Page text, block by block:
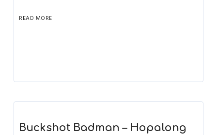
READ MORE
Buckshot Badman – Hopalong